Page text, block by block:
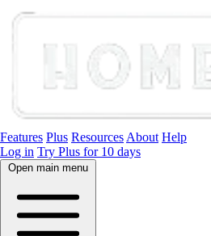
Features Plus Resources About Help
Log in Try Plus for 10 days
Open main menu